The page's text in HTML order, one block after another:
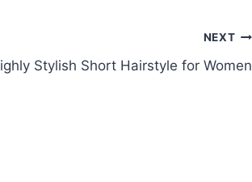
NEXT
Stylish Short Hairstyle for Women